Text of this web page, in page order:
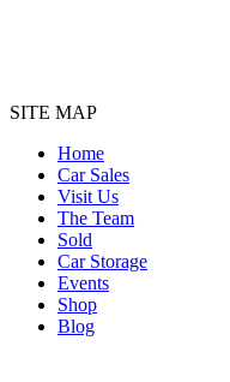
SITE MAP
Home
Car Sales
Visit Us
The Team
Sold
Car Storage
Events
Shop
Blog